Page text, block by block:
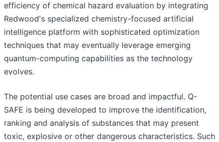
efficiency of chemical hazard evaluation by integrating
Redwood's specialized chemistry-focused artificial
intelligence platform with sophisticated optimization
techniques that may eventually leverage emerging
quantum-computing capabilities as the technology
evolves.
The potential use cases are broad and impactful. Q-
SAFE is being developed to improve the identification,
ranking and analysis of substances that may present
toxic, explosive or other dangerous characteristics. Such